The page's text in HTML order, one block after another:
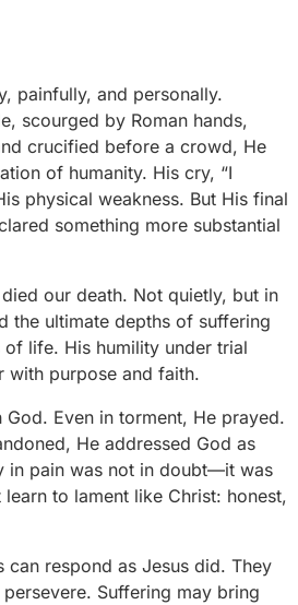
painfully, and personally.
scourged by Roman hands,
crucified before a crowd, He
of humanity. His cry, “I
physical weakness. But His final
something more substantial
our death. Not quietly, but in
the ultimate depths of suffering
life. His humility under trial
with purpose and faith.
God. Even in torment, He prayed.
He addressed God as
in pain was not in doubt—it was
to lament like Christ: honest,
can respond as Jesus did. They
Suffering may bring